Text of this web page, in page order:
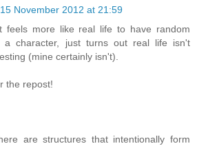
15 November 2012 at 21:59
feels more like real life to have random
a character, just turns out real life isn't
(mine certainly isn't).
the repost!
are structures that intentionally form